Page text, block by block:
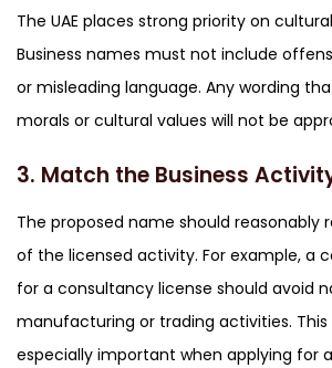
The UAE places strong priority on
Business names must not include
or misleading language. Any wording
morals or cultural values will not be
3. Match the Business
The proposed name should reasonably
of the licensed activity. For example, a
for a consultancy license should avoid
manufacturing or trading activities. This
especially important when applying for a